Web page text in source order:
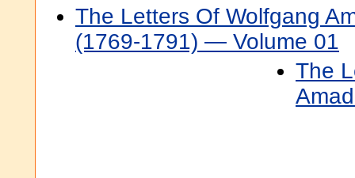
The Letters Of Wolfgang
(1769-1791) — Volume 01
The